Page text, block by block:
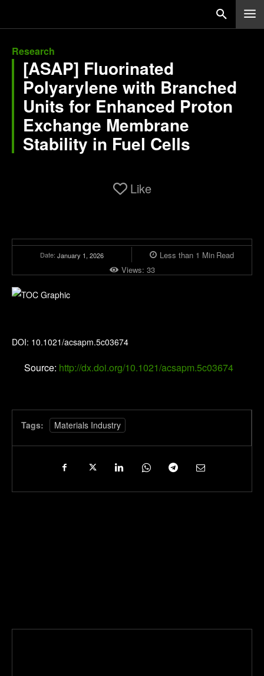
Research
[ASAP] Fluorinated
Polyarylene with Branched
Units for Enhanced Proton
Exchange Membrane
Stability in Fuel Cells
Like
Date: January 1, 2026 Less than 1 Min Read
Views: 33
DOI: 10.1021/acsapm.5c03674
Source: http://dx.doi.org/10.1021/acsapm.5c03674
Tags: Materials Industry